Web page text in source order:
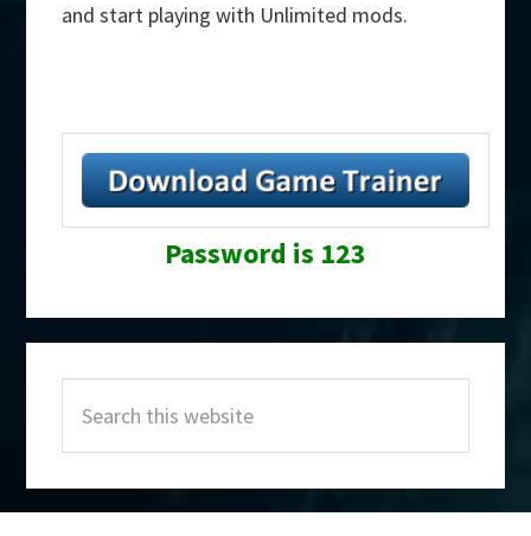
and start playing with Unlimited mods.
Password is 123
Sidebar
this
website